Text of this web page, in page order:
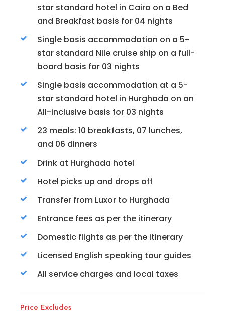
star standard hotel in Cairo on a Bed
and Breakfast basis for 04 nights
Single basis accommodation on a 5-
star standard Nile cruise ship on a full-
board basis for 03 nights
Single basis accommodation at a 5-
star standard hotel in Hurghada on an
All-inclusive basis for 03 nights
23 meals: 10 breakfasts, 07 lunches,
and 06 dinners
Drink at Hurghada hotel
Hotel picks up and drops off
Transfer from Luxor to Hurghada
Entrance fees as per the itinerary
Domestic flights as per the itinerary
Licensed English speaking tour guides
All service charges and local taxes
Price Excludes